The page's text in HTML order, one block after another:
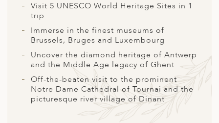
MACEDONIA
Visit 5 UNESCO World Heritage Sites in 1
trip
Immerse in the finest museums of
Brussels, Bruges and Luxembourg
Uncover the diamond heritage of Antwerp
and the Middle Age legacy of Ghent
Off-the-beaten visit to the prominent
Notre Dame Cathedral of Tournai and the
picturesque river village of Dinant